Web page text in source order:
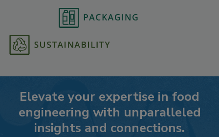
Elevate your expertise in food
engineering with unparalleled
insights and connections.